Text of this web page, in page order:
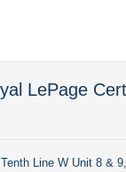
LePage
Line W Unit 8 &